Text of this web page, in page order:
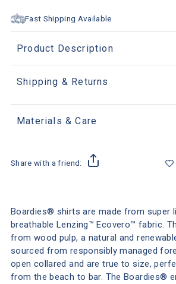
Fast Shipping Available
Product Description
Shipping & Returns
Materials & Care
Share with a friend:
Boardies® shirts are made from super
breathable Lenzing™ Ecovero™ fabric.
from wood pulp, a natural and
sourced from responsibly managed
open collared and are true to size,
from the beach to bar. The Boardies®